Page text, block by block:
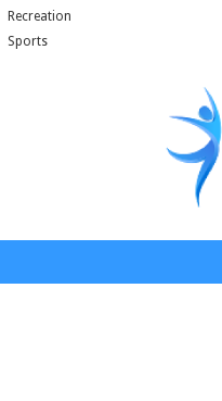
Recreation
Sports